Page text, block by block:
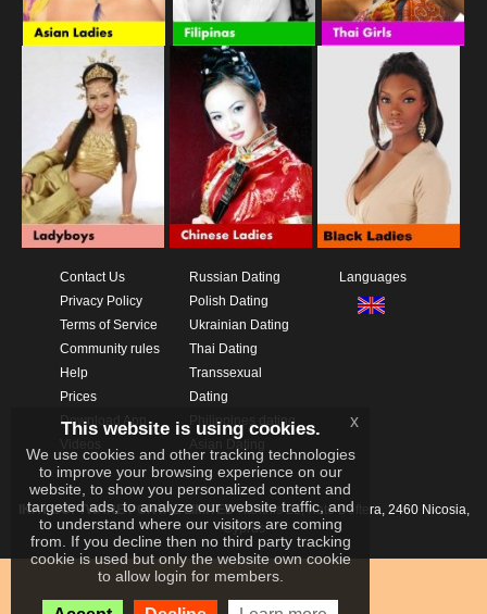
Contact Us
Privacy Policy
Terms of Service
Community rules
Help
Prices
Download App
Russian Dating
Polish Dating
Ukrainian Dating
Thai Dating
Transsexual
Dating
Philippines dating
Languages
IKAY SOFTWARE PORTAL LIMITEDXanthis 22, Kato Deftera, 2460 Nicosia,
Cyprus
This website is using cookies.
We use cookies and other tracking technologies
to improve your browsing experience on our
website, to show you personalized content and
targeted ads, to analyze our website traffic, and
to understand where our visitors are coming
from. If you decline then no third party tracking
cookie is used but only the website own cookie
to allow login for members.
x